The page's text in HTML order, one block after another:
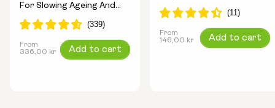
For Slowing Ageing And
Increasing Energy
Regular
From
336,00 kr
Add to cart
Longevity Ingredients
Regular
From
146,00 kr
Add to cart